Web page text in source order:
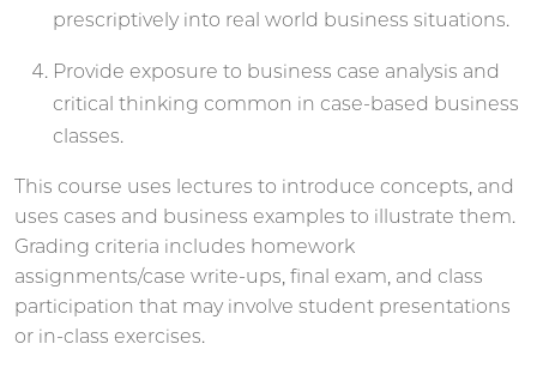
prescriptively into real world business situations.
Provide exposure to business case analysis and
critical thinking common in case-based business
classes.
This course uses lectures to introduce concepts, and
uses cases and business examples to illustrate them.
Grading criteria includes homework
assignments/case write-ups, final exam, and class
participation that may involve student presentations
or in-class exercises.